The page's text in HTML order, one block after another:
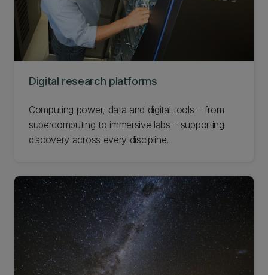
Digital research platforms
Computing power, data and digital tools – from
supercomputing to immersive labs – supporting
discovery across every discipline.